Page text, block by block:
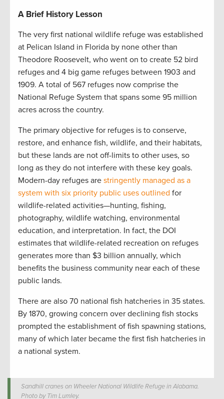
A Brief History Lesson
The very first national wildlife refuge was established
at Pelican Island in Florida by none other than
Theodore Roosevelt, who went on to create 52 bird
refuges and 4 big game refuges between 1903 and
1909. A total of 567 refuges now comprise the
National Refuge System that spans some 95 million
acres across the country.
The primary objective for refuges is to conserve,
restore, and enhance fish, wildlife, and their habitats,
but these lands are not off-limits to other uses, so
long as they do not interfere with these key goals.
Modern-day refuges are stringently managed as a
system with six priority public uses outlined for
wildlife-related activities—hunting, fishing,
photography, wildlife watching, environmental
education, and interpretation. In fact, the DOI
estimates that wildlife-related recreation on refuges
generates more than $3 billion annually, which
benefits the business community near each of these
public lands.
There are also 70 national fish hatcheries in 35 states.
By 1870, growing concern over declining fish stocks
prompted the establishment of fish spawning stations,
many of which later became the first fish hatcheries in
a national system.
Sandhill cranes on Wheeler National Wildlife Refuge in Alabama.
Photo by Tim Lumley.